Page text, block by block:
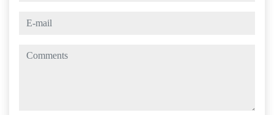
e-mail
comments